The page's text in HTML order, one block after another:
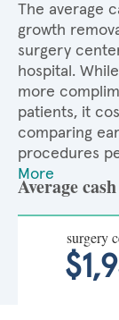
The average
growth
surgery
hospital.
more
patients, it
comparing
procedures
More
Average
surgery